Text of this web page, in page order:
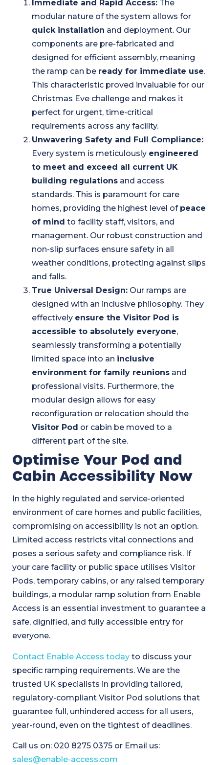
Immediate and Rapid Access: The
modular nature of the system allows for
quick installation and deployment. Our
components are pre-fabricated and
designed for efficient assembly, meaning
the ramp can be ready for immediate use.
This characteristic proved invaluable for our
Christmas Eve challenge and makes it
perfect for urgent, time-critical
requirements across any facility.
Unwavering Safety and Full Compliance:
Every system is meticulously engineered
to meet and exceed all current UK
building regulations and access
standards. This is paramount for care
homes, providing the highest level of peace
of mind to facility staff, visitors, and
management. Our robust construction and
non-slip surfaces ensure safety in all
weather conditions, protecting against slips
and falls.
True Universal Design: Our ramps are
designed with an inclusive philosophy. They
effectively ensure the Visitor Pod is
accessible to absolutely everyone,
seamlessly transforming a potentially
limited space into an inclusive
environment for family reunions and
professional visits. Furthermore, the
modular design allows for easy
reconfiguration or relocation should the
Visitor Pod or cabin be moved to a
different part of the site.
Optimise Your Pod and
Cabin Accessibility Now
In the highly regulated and service-oriented
environment of care homes and public facilities,
compromising on accessibility is not an option.
Limited access restricts vital connections and
poses a serious safety and compliance risk. If
your care facility or public space utilises Visitor
Pods, temporary cabins, or any raised temporary
buildings, a modular ramp solution from Enable
Access is an essential investment to guarantee a
safe, dignified, and fully accessible entry for
everyone.
Contact Enable Access today to discuss your
specific ramping requirements. We are the
trusted UK specialists in providing tailored,
regulatory-compliant Visitor Pod solutions that
guarantee full, unhindered access for all users,
year-round, even on the tightest of deadlines.
Call us on: 020 8275 0375 or Email us:
sales@enable-access.com